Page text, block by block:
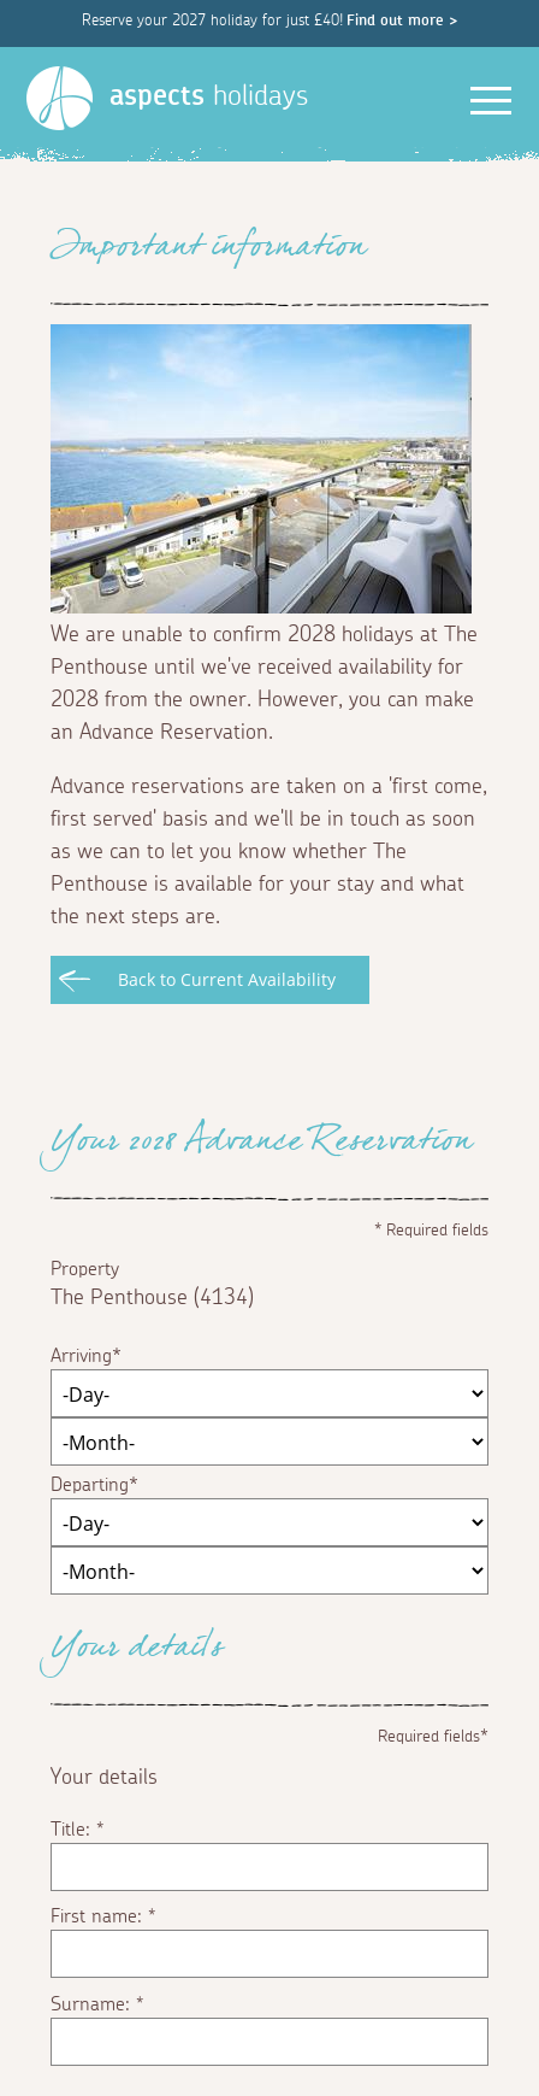
Reserve your 2027 holiday for just £40! Find out more >
aspects holidays
Important information
We are unable to confirm 2028 holidays at The
Penthouse until we've received availability for
2028 from the owner. However, you can make
an Advance Reservation.
Advance reservations are taken on a 'first come,
first served' basis and we'll be in touch as soon
as we can to let you know whether The
Penthouse is available for your stay and what
the next steps are.
Back to Current Availability
Your 2028 Advance Reservation
*Required fields
Property
The Penthouse (4134)
Arriving
Departing
Your details
Required fields*
Your details
Title:*
First name:*
Surname:*